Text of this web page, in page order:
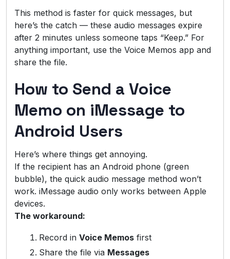
This method is faster for quick messages, but
here’s the catch — these audio messages expire
after 2 minutes unless someone taps “Keep.” For
anything important, use the Voice Memos app and
share the file.
How to Send a Voice
Memo on iMessage to
Android Users
Here’s where things get annoying.
If the recipient has an Android phone (green
bubble), the quick audio message method won’t
work. iMessage audio only works between Apple
devices.
The workaround:
Record in Voice Memos first
Share the file via Messages